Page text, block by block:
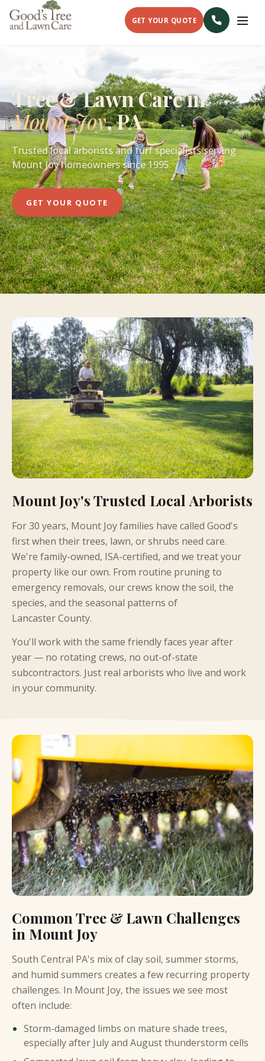
GET YOUR QUOTE
Tree & Lawn Care in
Mount Joy, PA
Trusted local arborists and turf specialists serving
Mount Joy homeowners since 1995.
GET YOUR QUOTE
Mount Joy's Trusted Local Arborists
For 30 years, Mount Joy families have called Good's
first when their trees, lawn, or shrubs need care.
We're family-owned, ISA-certified, and we treat your
property like our own. From routine pruning to
emergency removals, our crews know the soil, the
species, and the seasonal patterns of
Lancaster County.
You'll work with the same friendly faces year after
year — no rotating crews, no out-of-state
subcontractors. Just real arborists who live and work
in your community.
Common Tree & Lawn Challenges
in Mount Joy
South Central PA's mix of clay soil, summer storms,
and humid summers creates a few recurring property
challenges. In Mount Joy, the issues we see most
often include:
Storm-damaged limbs on mature shade trees,
especially after July and August thunderstorm cells